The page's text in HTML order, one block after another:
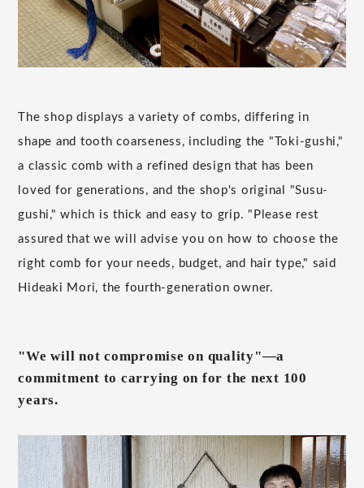
The shop displays a variety of combs, differing in
shape and tooth coarseness, including the "Toki-gushi,"
a classic comb with a refined design that has been
loved for generations, and the shop's original "Susu-
gushi," which is thick and easy to grip. "Please rest
assured that we will advise you on how to choose the
right comb for your needs, budget, and hair type," said
Hideaki Mori, the fourth-generation owner.
"We will not compromise on quality"—a
commitment to carrying on for the next 100
years.